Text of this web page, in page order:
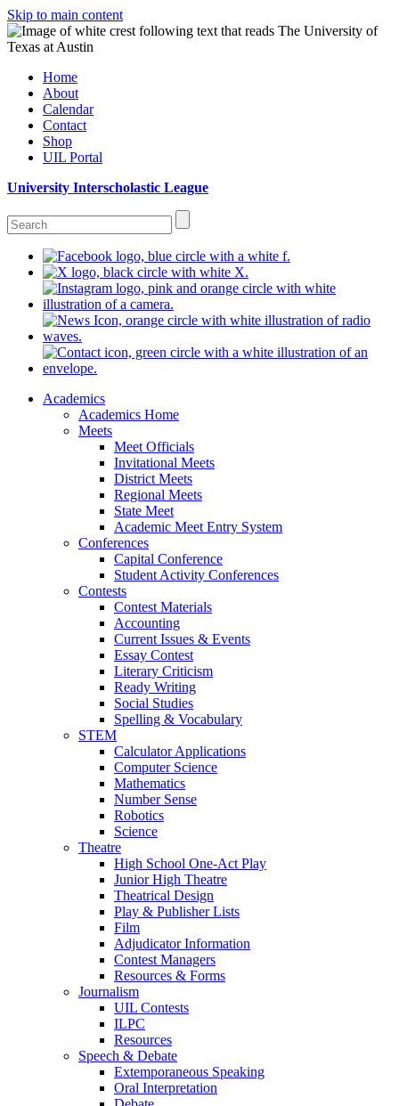
Skip to main content
Home
About
Calendar
Contact
Shop
UIL Portal
University Interscholastic League
Academics
Academics Home
Meets
Meet Officials
Invitational Meets
District Meets
Regional Meets
State Meet
Academic Meet Entry System
Conferences
Capital Conference
Student Activity Conferences
Contests
Contest Materials
Accounting
Current Issues & Events
Essay Contest
Literary Criticism
Ready Writing
Social Studies
Spelling & Vocabulary
STEM
Calculator Applications
Computer Science
Mathematics
Number Sense
Robotics
Science
Theatre
High School One-Act Play
Junior High Theatre
Theatrical Design
Play & Publisher Lists
Film
Adjudicator Information
Contest Managers
Resources & Forms
Journalism
UIL Contests
ILPC
Resources
Speech & Debate
Extemporaneous Speaking
Oral Interpretation